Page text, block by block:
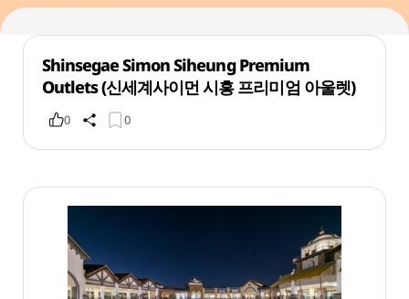
Shinsegae Simon Siheung Premium
Outlets (신세계사이먼 시흥 프리미엄 아울렛)
0 0